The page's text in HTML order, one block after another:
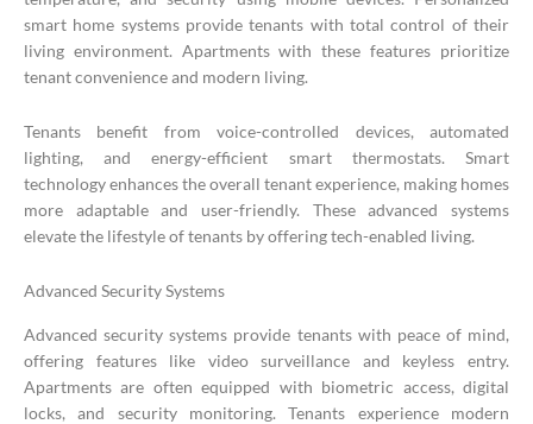
smart home systems provide tenants with total control of their
living environment. Apartments with these features prioritize
tenant convenience and modern living.
Tenants benefit from voice-controlled devices, automated
lighting, and energy-efficient smart thermostats. Smart
technology enhances the overall tenant experience, making homes
more adaptable and user-friendly. These advanced systems
elevate the lifestyle of tenants by offering tech-enabled living.
Advanced Security Systems
Advanced security systems provide tenants with peace of mind,
offering features like video surveillance and keyless entry.
Apartments are often equipped with biometric access, digital
locks, and security monitoring. Tenants experience modern